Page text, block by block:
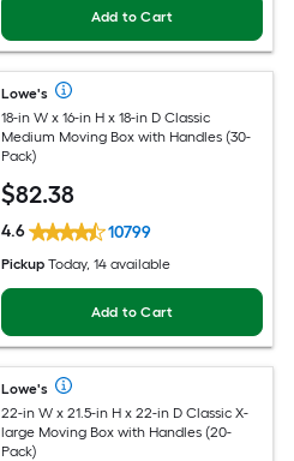
Add to Cart
Lowe's
18-in W x 16-in H x 18-in D Classic
Medium Moving Box with Handles (30-
Pack)
$82.38
4.6 10799
Pickup Today, 14 available
Add to Cart
Lowe's
22-in W x 21.5-in H x 22-in D Classic X-
large Moving Box with Handles (20-
Pack)